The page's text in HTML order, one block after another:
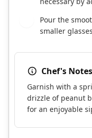
Pour the
smaller
Chef's Notes
Garnish with a
drizzle of peanut
for an enjoyable